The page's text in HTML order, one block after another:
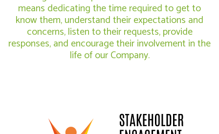
means dedicating the time required to get to
know them, understand their expectations and
concerns, listen to their requests, provide
responses, and encourage their involvement in the
life of our Company.